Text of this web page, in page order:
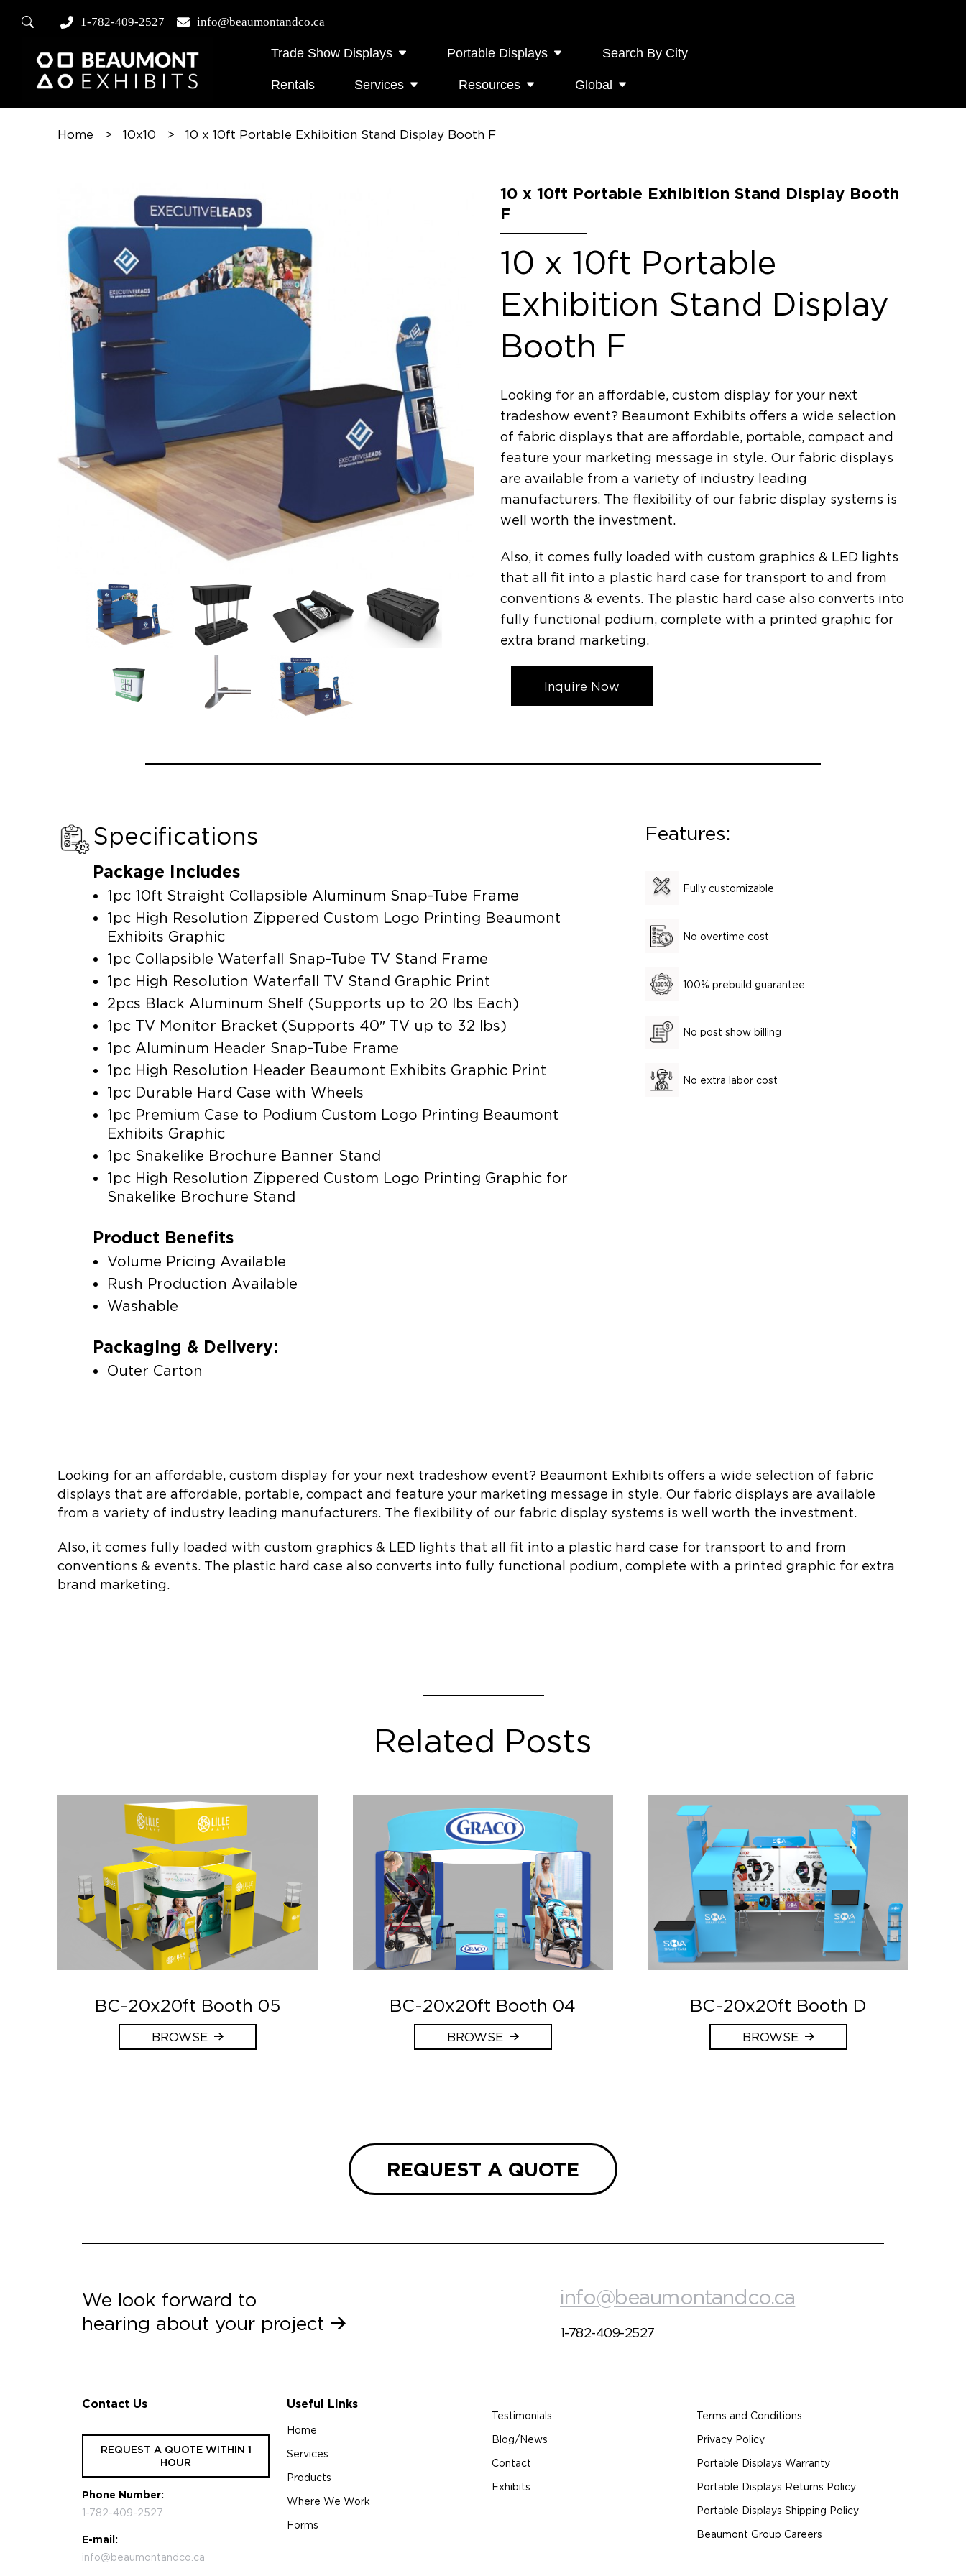
1-782-409-2527 info@beaumontandco.ca
Trade Show Displays Portable Displays Search By City
Rentals Services Resources Global
Home > 10x10 > 10 x 10ft Portable Exhibition Stand Display Booth F
10 x 10ft Portable Exhibition Stand Display Booth
F
10 x 10ft Portable
Exhibition Stand Display
Booth F
Looking for an affordable, custom display for your next
tradeshow event? Beaumont Exhibits offers a wide selection
of fabric displays that are affordable, portable, compact and
feature your marketing message in style. Our fabric displays
are available from a variety of industry leading
manufacturers. The flexibility of our fabric display systems is
well worth the investment.
Also, it comes fully loaded with custom graphics & LED lights
that all fit into a plastic hard case for transport to and from
conventions & events. The plastic hard case also converts into
fully functional podium, complete with a printed graphic for
extra brand marketing.
Inquire Now
Specifications
Package Includes
1pc 10ft Straight Collapsible Aluminum Snap-Tube Frame
1pc High Resolution Zippered Custom Logo Printing Beaumont
Exhibits Graphic
1pc Collapsible Waterfall Snap-Tube TV Stand Frame
1pc High Resolution Waterfall TV Stand Graphic Print
2pcs Black Aluminum Shelf (Supports up to 20 lbs Each)
1pc TV Monitor Bracket (Supports 40″ TV up to 32 lbs)
1pc Aluminum Header Snap-Tube Frame
1pc High Resolution Header Beaumont Exhibits Graphic Print
1pc Durable Hard Case with Wheels
1pc Premium Case to Podium Custom Logo Printing Beaumont
Exhibits Graphic
1pc Snakelike Brochure Banner Stand
1pc High Resolution Zippered Custom Logo Printing Graphic for
Snakelike Brochure Stand
Product Benefits
Volume Pricing Available
Rush Production Available
Washable
Packaging & Delivery:
Outer Carton
Features:
Fully customizable
No overtime cost
100% prebuild guarantee
No post show billing
No extra labor cost
Looking for an affordable, custom display for your next tradeshow event? Beaumont Exhibits offers a wide selection of fabric
displays that are affordable, portable, compact and feature your marketing message in style. Our fabric displays are available
from a variety of industry leading manufacturers. The flexibility of our fabric display systems is well worth the investment.
Also, it comes fully loaded with custom graphics & LED lights that all fit into a plastic hard case for transport to and from
conventions & events. The plastic hard case also converts into fully functional podium, complete with a printed graphic for extra
brand marketing.
Related Posts
BC-20x20ft Booth 05
BROWSE
BC-20x20ft Booth 04
BROWSE
BC-20x20ft Booth D
BROWSE
REQUEST A QUOTE
We look forward to
hearing about your project
info@beaumontandco.ca
1-782-409-2527
Contact Us
REQUEST A QUOTE WITHIN 1
HOUR
Phone Number:
1-782-409-2527
E-mail:
info@beaumontandco.ca
Useful Links
Home
Services
Products
Where We Work
Forms
Testimonials
Blog/News
Contact
Exhibits
Terms and Conditions
Privacy Policy
Portable Displays Warranty
Portable Displays Returns Policy
Portable Displays Shipping Policy
Beaumont Group Careers